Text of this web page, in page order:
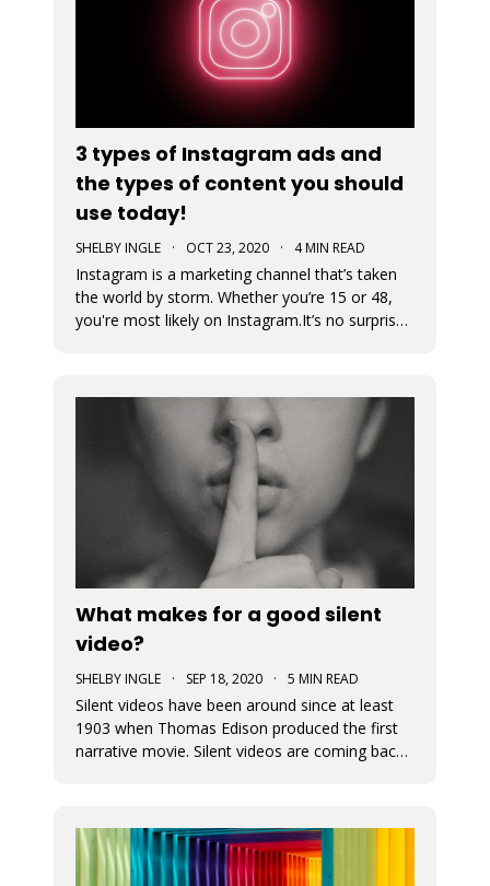
3 types of Instagram ads and
the types of content you should
use today!
SHELBY INGLE · OCT 23, 2020 · 4 MIN READ
Instagram is a marketing channel that’s taken
the world by storm. Whether you’re 15 or 48,
you're most likely on Instagram.It’s no surprise
business pays to pro
What makes for a good silent
video?
SHELBY INGLE · SEP 18, 2020 · 5 MIN READ
Silent videos have been around since at least
1903 when Thomas Edison produced the first
narrative movie. Silent videos are coming back
great opportunity for small busine